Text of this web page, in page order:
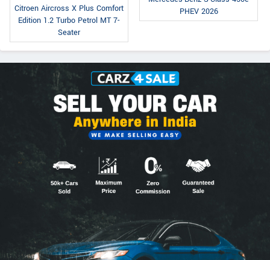
Citroen Aircross X Plus Comfort
Edition 1.2 Turbo Petrol MT 7-
Seater
PHEV 2026